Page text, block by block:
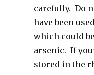
carefully. Do
have been
which could
arsenic. If
stored in the